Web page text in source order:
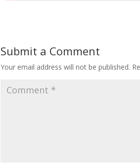
Submit a Comment
Your email address will not be published.